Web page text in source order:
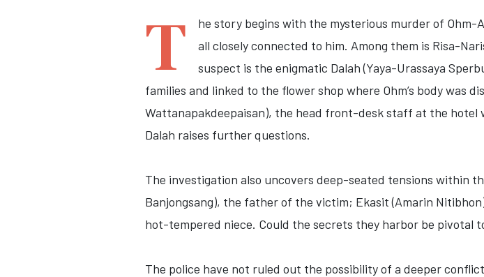
T
he story begins with the mysterious murder of
all closely connected to him. Among them is Risa-
suspect is the enigmatic Dalah (Yaya-Urassaya
families and linked to the flower shop where Ohm’s body was
Wattanapakdeepaisan), the head front-desk staff at the hotel
Dalah raises further questions.
The investigation also uncovers deep-seated tensions within
Banjongsang), the father of the victim; Ekasit (Amarin
hot-tempered niece. Could the secrets they harbor be
The police have not ruled out the possibility of a deeper